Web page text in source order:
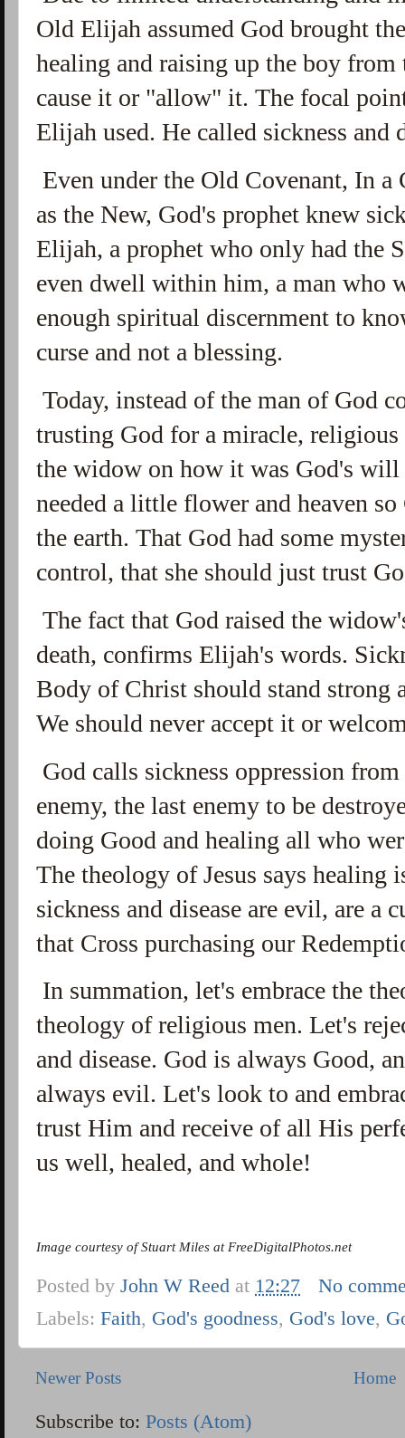
Old Elijah assumed God brought
healing and raising up the boy
cause it or "allow" it. The focal
Elijah used. He called sickness and
Even under the Old Covenant, In a
as the New, God's prophet knew
Elijah, a prophet who only had the
even dwell within him, a man who
enough spiritual discernment to
curse and not a blessing.
Today, instead of the man of God
trusting God for a miracle,
the widow on how it was God's
needed a little flower and heaven
the earth. That God had some
control, that she should just trust
The fact that God raised the
death, confirms Elijah's words.
Body of Christ should stand strong
We should never accept it or
God calls sickness oppression
enemy, the last enemy to be
doing Good and healing all who
The theology of Jesus says healing
sickness and disease are evil, are a
that Cross purchasing our
In summation, let's embrace the
theology of religious men. Let's
and disease. God is always Good,
always evil. Let's look to and
trust Him and receive of all His
us well, healed, and whole!
Image courtesy of Stuart Miles at FreeDigitalPhotos.net
Posted byJohn W Reed at 12:27
No
Labels:Faith, God's goodness, God's love,
Newer Posts Home
Subscribe to:Posts (Atom)